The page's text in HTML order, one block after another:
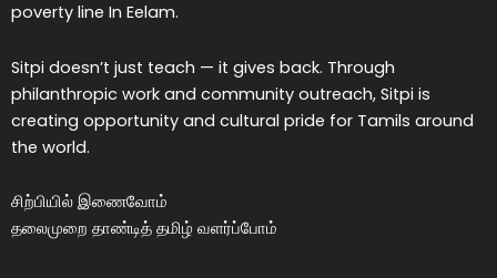
poverty line In Eelam.
Sitpi doesn’t just teach — it gives back. Through
philanthropic work and community outreach, Sitpi is
creating opportunity and cultural pride for Tamils around
the world.
சிற்பியில் இணைவோம்
தலைமுறை தாண்டித் தமிழ் வளர்ப்போம்